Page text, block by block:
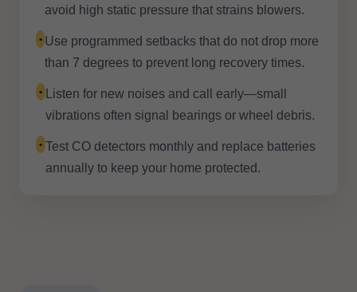
avoid high static pressure that strains blowers.
• Use programmed setbacks that do not drop more
than 7 degrees to prevent long recovery times.
• Listen for new noises and call early—small
vibrations often signal bearings or wheel debris.
• Test CO detectors monthly and replace batteries
annually to keep your home protected.